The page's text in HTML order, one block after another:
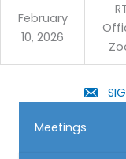
February
10, 2026
Meetings